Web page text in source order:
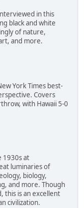
in this
black and white
of nature,
and more.
York Times best-
Covers
with Hawaii 5-0
1930s at
luminaries of
biology,
and more. Though
this is an excellent
civilization.